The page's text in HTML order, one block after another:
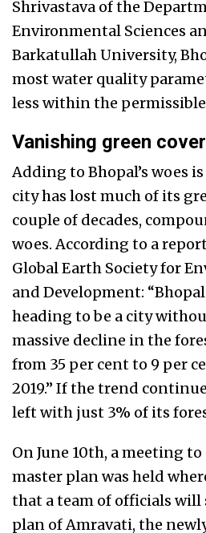
Shrivastava of the
Environmental Sciences
Barkatullah University,
most water quality
less within the
Vanishing green cover
Adding to Bhopal’s woes
city has lost much of its
couple of decades,
woes. According to a
Global Earth Society for
and Development:
heading to be a city
massive decline in the
from 35 per cent to 9 per
2019.” If the trend
left with just 3% of its
On June 10th, a meeting
master plan was held
that a team of officials will
plan of Amravati, the